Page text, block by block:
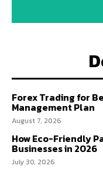
Forex Trading for
Management Plan
August 7, 2026
How Eco-Friendly
Businesses in 2026
July 30, 2026